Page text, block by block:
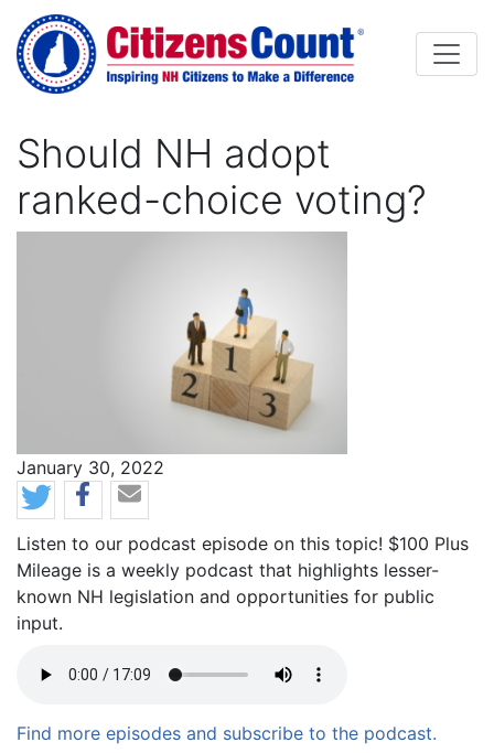
Skip to main content
Should NH adopt
ranked-choice voting?
News Date
January 30, 2022
Listen to our podcast episode on this topic! $100 Plus
Mileage is a weekly podcast that highlights lesser-
known NH legislation and opportunities for public
input.
Find more episodes and subscribe to the podcast.